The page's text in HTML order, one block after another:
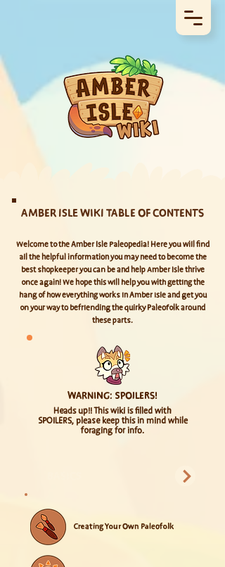
AMBER ISLE WIKI TABLE OF CONTENTS
Welcome to the Amber Isle Paleopedia! Here you will find
all the helpful information you may need to become the
best shopkeeper you can be and help Amber Isle thrive
once again! We hope this will help you with getting the
hang of how everything works in Amber Isle and get you
on your way to befriending the quirky Paleofolk around
these parts.
WARNING: SPOILERS!
Heads up!! This wiki is filled with
SPOILERS, please keep this in mind while
foraging for info.
Creating Your Own Paleofolk